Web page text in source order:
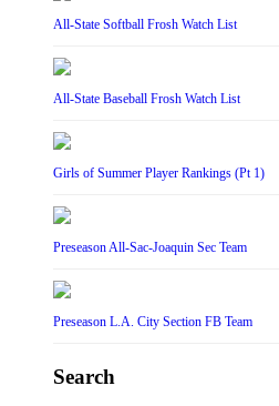
All-State Softball Frosh Watch List
All-State Baseball Frosh Watch List
Girls of Summer Player Rankings (Pt 1)
Preseason All-Sac-Joaquin Sec Team
Preseason L.A. City Section FB Team
Search